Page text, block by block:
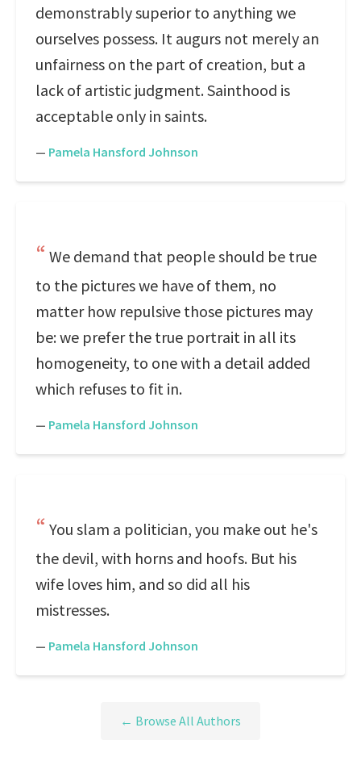
demonstrably superior to anything we
ourselves possess. It augurs not merely an
unfairness on the part of creation, but a
lack of artistic judgment. Sainthood is
acceptable only in saints.
— Pamela Hansford Johnson
We demand that people should be true
to the pictures we have of them, no
matter how repulsive those pictures may
be: we prefer the true portrait in all its
homogeneity, to one with a detail added
which refuses to fit in.
— Pamela Hansford Johnson
You slam a politician, you make out he's
the devil, with horns and hoofs. But his
wife loves him, and so did all his
mistresses.
— Pamela Hansford Johnson
← Browse All Authors